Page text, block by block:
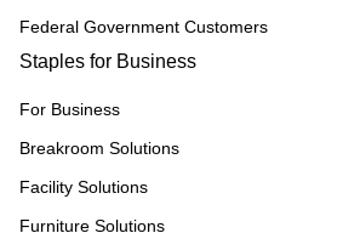
Federal Government Customers
Staples for Business
For Business
Breakroom Solutions
Facility Solutions
Furniture Solutions